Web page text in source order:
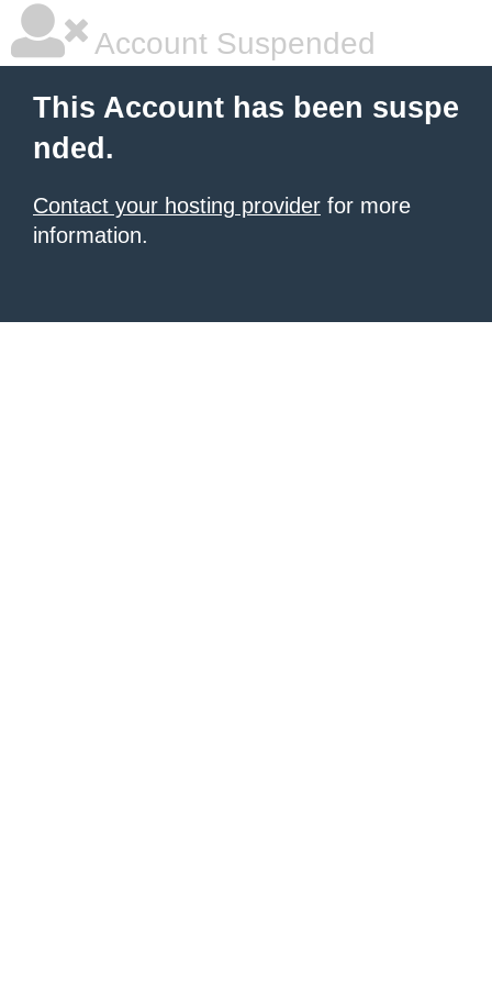
Account Suspended
This Account has been suspe
nded.
Contact your hosting provider for more
information.